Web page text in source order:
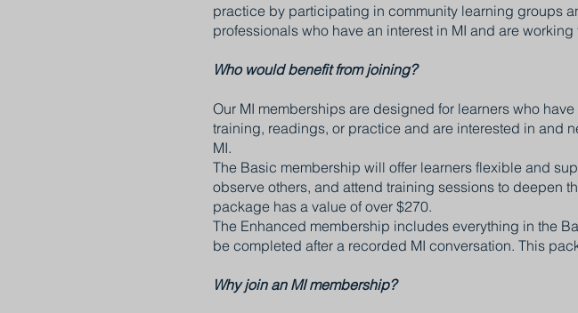
practice by participating in community learning groups
professionals who have an interest in MI and are
Who would benefit from joining?
Our MI memberships are designed for learners who
training, readings, or practice and are interested in and
MI.
The Basic membership will offer learners flexible and
observe others, and attend training sessions to deepen
package has a value of over $270.
The Enhanced membership includes everything in the
be completed after a recorded MI conversation. This
Why join an MI membership?